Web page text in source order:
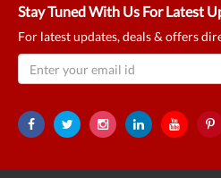
Stay Tuned With Us For Latest
For latest updates, deals & offers